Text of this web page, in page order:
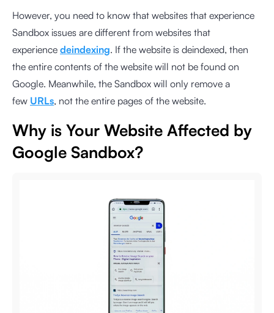
However, you need to know that websites that experience
Sandbox issues are different from websites that
experience deindexing. If the website is deindexed, then
the entire contents of the website will not be found on
Google. Meanwhile, the Sandbox will only remove a
few URLs, not the entire pages of the website.
Why is Your Website Affected by
Google Sandbox?